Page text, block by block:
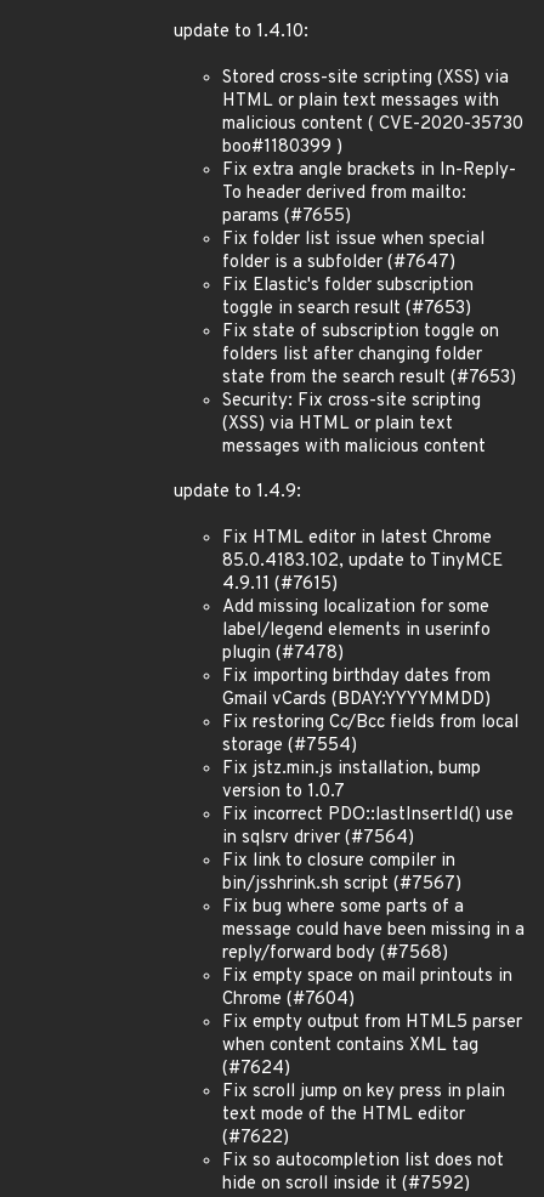
update to 1.4.10:
Stored cross-site scripting (XSS) via
HTML or plain text messages with
malicious content ( CVE-2020-35730
boo#1180399 )
Fix extra angle brackets in In-Reply-
To header derived from mailto:
params (#7655)
Fix folder list issue when special
folder is a subfolder (#7647)
Fix Elastic's folder subscription
toggle in search result (#7653)
Fix state of subscription toggle on
folders list after changing folder
state from the search result (#7653)
Security: Fix cross-site scripting
(XSS) via HTML or plain text
messages with malicious content
update to 1.4.9:
Fix HTML editor in latest Chrome
85.0.4183.102, update to TinyMCE
4.9.11 (#7615)
Add missing localization for some
label/legend elements in userinfo
plugin (#7478)
Fix importing birthday dates from
Gmail vCards (BDAY:YYYYMMDD)
Fix restoring Cc/Bcc fields from local
storage (#7554)
Fix jstz.min.js installation, bump
version to 1.0.7
Fix incorrect PDO::lastInsertId() use
in sqlsrv driver (#7564)
Fix link to closure compiler in
bin/jsshrink.sh script (#7567)
Fix bug where some parts of a
message could have been missing in a
reply/forward body (#7568)
Fix empty space on mail printouts in
Chrome (#7604)
Fix empty output from HTML5 parser
when content contains XML tag
(#7624)
Fix scroll jump on key press in plain
text mode of the HTML editor
(#7622)
Fix so autocompletion list does not
hide on scroll inside it (#7592)